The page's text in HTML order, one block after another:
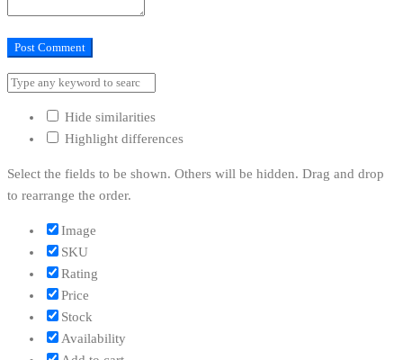
Hide similarities
Highlight differences
Select the fields to be shown. Others will be hidden. Drag and drop
to rearrange the order.
Image
SKU
Rating
Price
Stock
Availability